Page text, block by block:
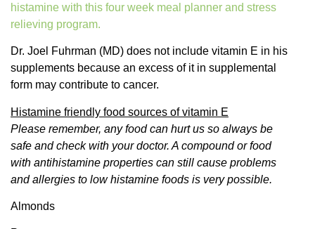
histamine with this four week meal planner and stress
relieving program.
Dr. Joel Fuhrman (MD) does not include vitamin E in his
supplements because an excess of it in supplemental
form may contribute to cancer.
Histamine friendly food sources of vitamin E
Please remember, any food can hurt us so always be
safe and check with your doctor. A compound or food
with antihistamine properties can still cause problems
and allergies to lowhistamine foods is very possible.
Almonds